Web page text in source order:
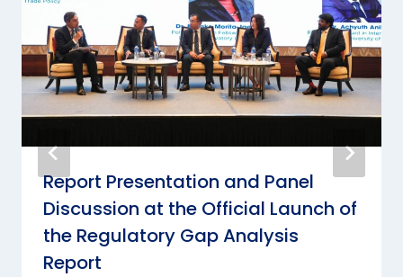
Report Presentation and Panel
Discussion at the Official Launch of
the Regulatory Gap Analysis
Report